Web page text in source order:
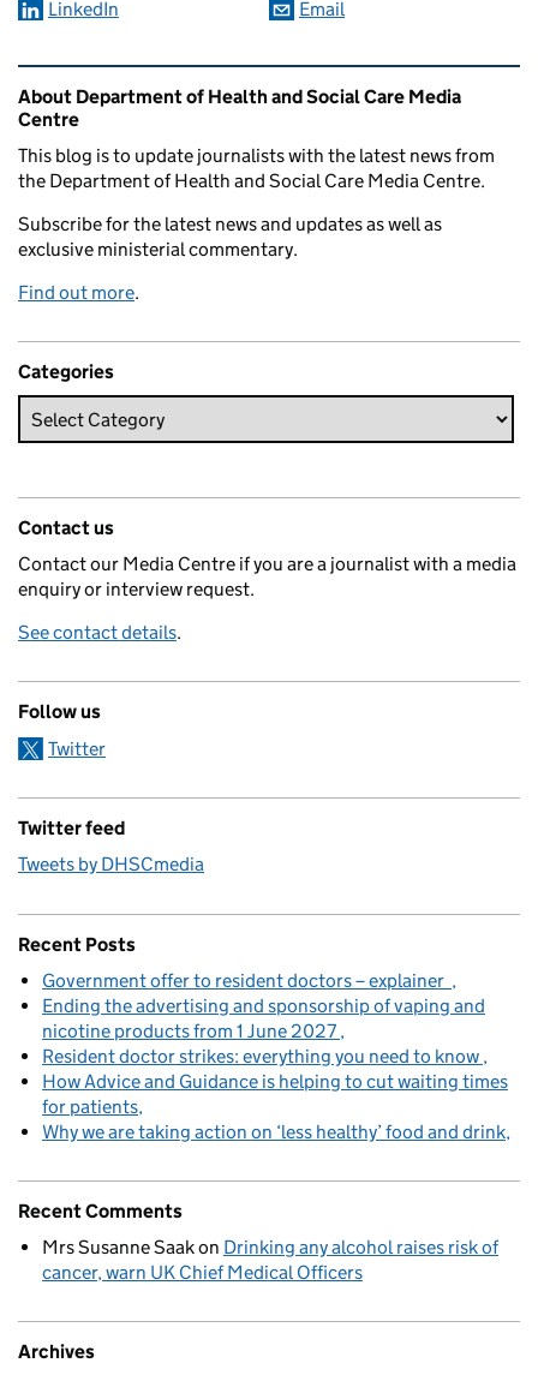
LinkedIn
Email
Related content and links
About Department of Health and Social Care Media
Centre
This blog is to update journalists with the latest news from
the Department of Health and Social Care Media Centre.
Subscribe for the latest news and updates as well as
exclusive ministerial commentary.
Find out more.
Categories
Contact us
Contact our Media Centre if you are a journalist with a media
enquiry or interview request.
See contact details.
Follow us
Twitter
Twitter feed
Tweets by DHSCmedia
Recent Posts
Government offer to resident doctors – explainer
Ending the advertising and sponsorship of vaping and
nicotine products from 1 June 2027
Resident doctor strikes: everything you need to know
How Advice and Guidance is helping to cut waiting times
for patients
Why we are taking action on ‘less healthy’ food and drink
Recent Comments
Mrs Susanne Saakon Drinking any alcohol raises risk of
cancer, warn UK Chief Medical Officers
Archives